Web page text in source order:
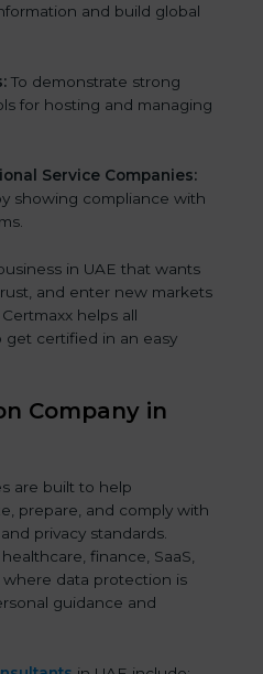
and build global
To demonstrate strong
for hosting and managing
Service Companies:
showing compliance with
in UAE that wants
and enter new markets
helps all
get certified in an easy
Company in
are built to help
prepare, and comply with
privacy standards.
finance, SaaS,
data protection is
guidance and